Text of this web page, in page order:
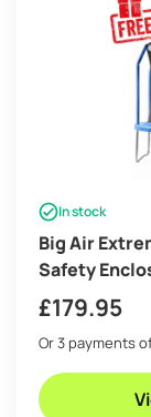
In stock
Big Air
Safety
Anchor Kit-
£179.95
Or 3 payments